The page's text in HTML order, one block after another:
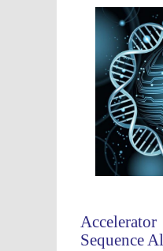
Sequence